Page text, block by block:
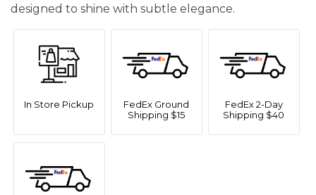
designed to shine with subtle elegance.
In Store Pickup
FedEx Ground
Shipping $15
FedEx 2-Day
Shipping $40